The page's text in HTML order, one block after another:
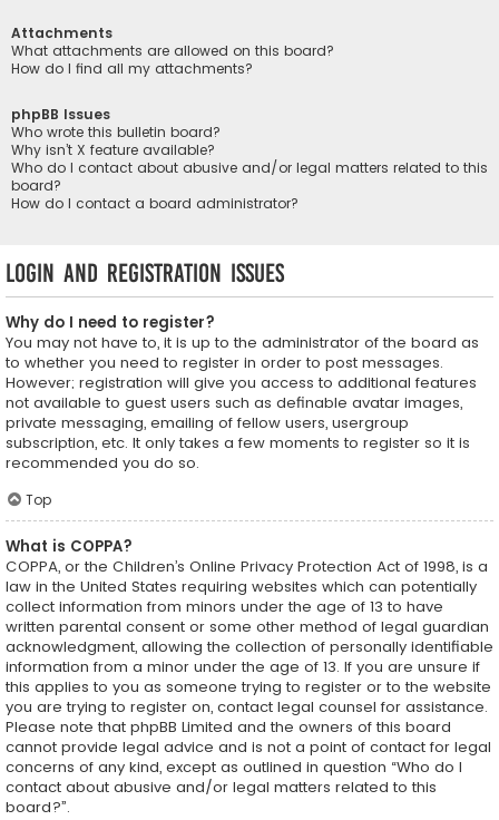
Attachments
What attachments are allowed on this board?
How do I find all my attachments?
phpBB Issues
Who wrote this bulletin board?
Why isn’t X feature available?
Who do I contact about abusive and/or legal matters related to this
board?
How do I contact a board administrator?
Login and Registration Issues
Why do I need to register?
You may not have to, it is up to the administrator of the board as
to whether you need to register in order to post messages.
However; registration will give you access to additional features
not available to guest users such as definable avatar images,
private messaging, emailing of fellow users, usergroup
subscription, etc. It only takes a few moments to register so it is
recommended you do so.
Top
What is COPPA?
COPPA, or the Children’s Online Privacy Protection Act of 1998, is a
law in the United States requiring websites which can potentially
collect information from minors under the age of 13 to have
written parental consent or some other method of legal guardian
acknowledgment, allowing the collection of personally identifiable
information from a minor under the age of 13. If you are unsure if
this applies to you as someone trying to register or to the website
you are trying to register on, contact legal counsel for assistance.
Please note that phpBB Limited and the owners of this board
cannot provide legal advice and is not a point of contact for legal
concerns of any kind, except as outlined in question “Who do I
contact about abusive and/or legal matters related to this
board?”.